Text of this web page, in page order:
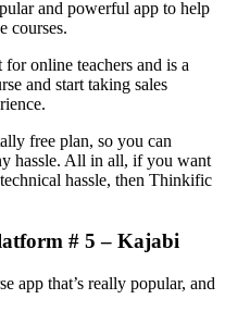
and powerful app to help
courses.
online teachers and is a
and start taking sales
free plan, so you can
hassle. All in all, if you want
hassle, then Thinkific
# 5 – Kajabi
app that’s really popular, and